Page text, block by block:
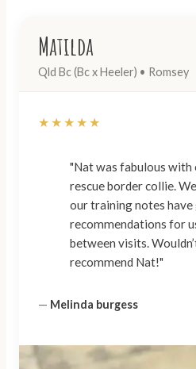
Matilda
Qld Bc (Bc x Heeler) • Romsey
★★★★★
"Nat was fabulous with
rescue border collie.
our training notes have
recommendations for
between visits.
recommend Nat!"
— Melinda burgess